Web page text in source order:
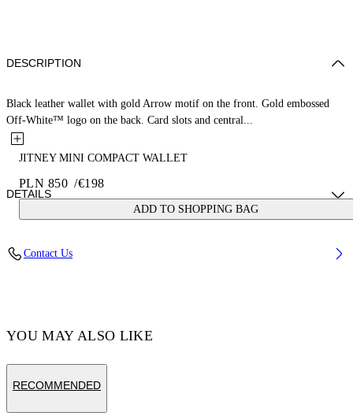
JITNEY MINI COMPACT WALLET
PLN 850 /€198
ADD TO SHOPPING BAG
DESCRIPTION
Black leather wallet with gold Arrow motif on the front. Gold embossed
Off-White™ logo on the back. Card slots and central...
DETAILS
LEATHER
Contact Us
YOU MAY ALSO LIKE
RECOMMENDED